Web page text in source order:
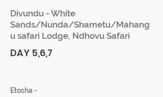
Divundu - White
Sands/Nunda/Shametu/Mahang
u safari Lodge, Ndhovu Safari
DAY 5,6,7
Etosha -